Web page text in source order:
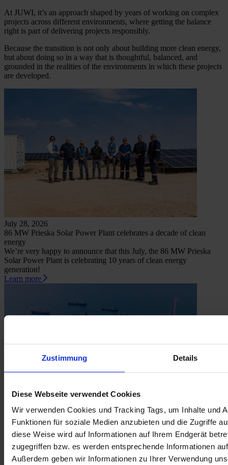
Zustimmung Details
Diese Webseite verwendet Cookies
Wir verwenden Cookies und Tracking Tags, um Inhalte und
Funktionen für soziale Medien anzubieten und die Zugriffe
diese Weise wird auf Informationen auf Ihrem Endgerät
zugegriffen bzw. es werden entsprechende Informationen
Außerdem geben wir Informationen zu Ihrer Verwendung
At JUWI, it’s an approach shaped by years of working on complex
projects across different environments, where getting the balance
right is part of delivering projects responsibly.
Because the transition is not only about building more clean energy,
but about doing so in a way that is thoughtful, balanced, and
grounded in the realities of the environments in which these projects
are developed.
July 28, 2026
86 MW Prieska Solar Power Plant celebrates a decade of clean
energy
We’re very happy to announce that this July, the 86 MW Prieska
Solar Power Plant is celebrating 10 years of clean energy
generation!
Learn more
June 30, 2026
How load shedding may have helped to prepare SA for a world of
higher fuel prices
What does the conflict in Iran have to do with renewables? Quite a
bit.